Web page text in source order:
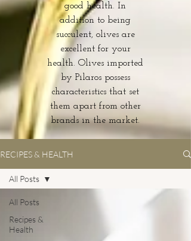
good health. In
addition to being
succulent, olives are
excellent for your
health. Olives imported
by Pilaros possess
characteristics that set
them apart from other
brands in the market.
RECIPES & HEALTH
All Posts
Recipes &
Health
All Posts